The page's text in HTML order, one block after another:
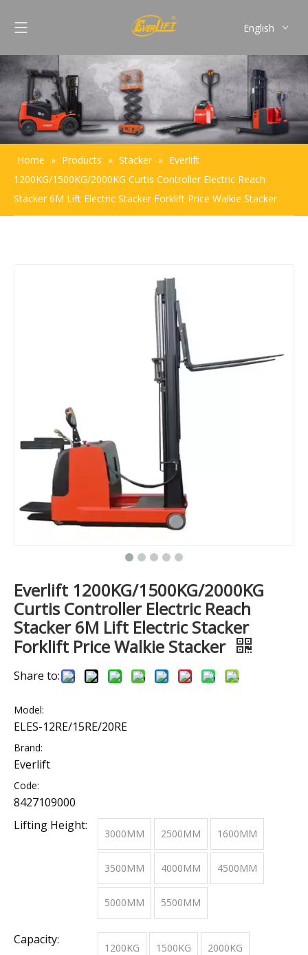
English
Pусский
Español
Português
Home » Products » Stacker » Everlift
1200KG/1500KG/2000KG Curtis Controller Electric Reach
Stacker 6M Lift Electric Stacker Forklift Price Walkie Stacker
Everlift 1200KG/1500KG/2000KG
Curtis Controller Electric Reach
Stacker 6M Lift Electric Stacker
Forklift Price Walkie Stacker
Share to:
Model:
ELES-12RE/15RE/20RE
Brand:
Everlift
Code:
8427109000
Lifting Height:
3000MM 2500MM 1600MM
3500MM 4000MM 4500MM
5000MM 5500MM
Capacity:
1200KG 1500KG 2000KG